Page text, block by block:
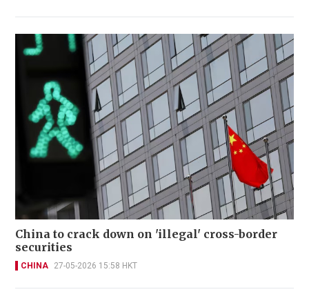
China to crack down on 'illegal' cross-border
securities
CHINA 27-05-2026 15:58 HKT